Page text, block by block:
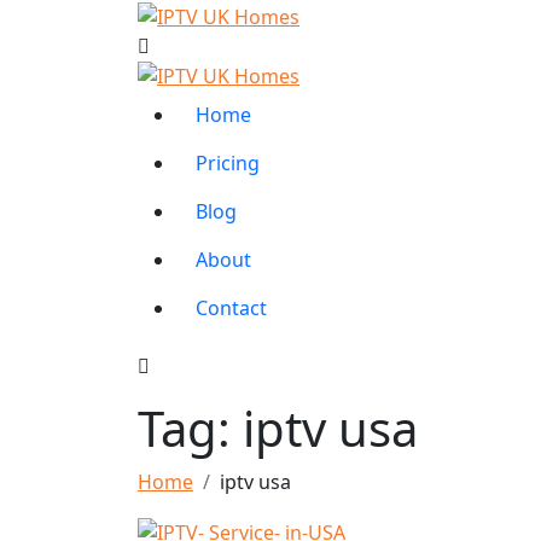
Home
Pricing
Blog
About
Contact
Tag: iptv usa
Home iptv usa